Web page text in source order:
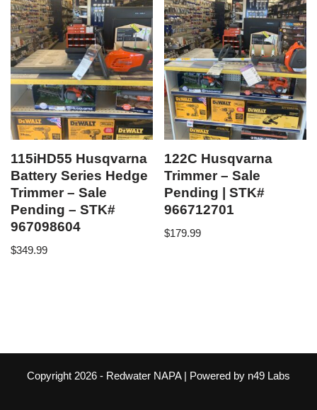
115iHD55 Husqvarna
Battery Series Hedge
Trimmer – Sale
Pending – STK#
967098604
$349.99
122C Husqvarna
Trimmer – Sale
Pending | STK#
966712701
$179.99
Copyright 2026 - Redwater NAPA| Powered by n49 Labs